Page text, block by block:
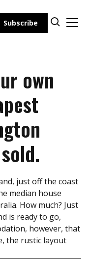
Subscribe
own
just off the coast
median house
How much? Just
is ready to go,
however, that
the rustic layout